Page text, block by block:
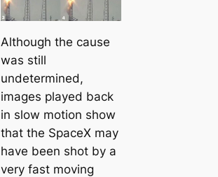
Although the cause
was still
undetermined,
images played back
in slow motion show
that the SpaceX may
have been shot by a
very fast moving